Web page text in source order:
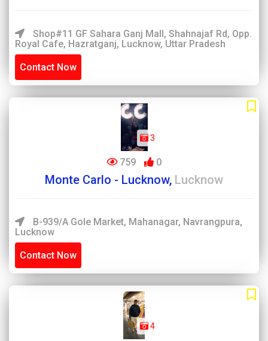
Shop#11 GF Sahara Ganj Mall, Shahnajaf Rd, Opp.
Royal Cafe, Hazratganj, Lucknow, Uttar Pradesh
Contact Now
3
759 0
Monte Carlo - Lucknow, Lucknow
B-939/A Gole Market, Mahanagar, Navrangpura,
Lucknow
Contact Now
4